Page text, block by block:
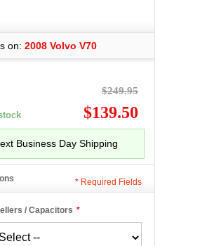
on: 2008 Volvo V70
$249.95
$139.50
Business Day Shipping
*
/ Capacitors
* Required Fields